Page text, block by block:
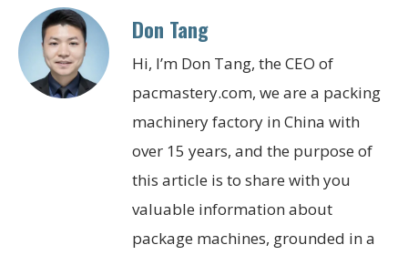
Don Tang
Hi, I’m Don Tang, the CEO of
pacmastery.com, we are a packing
machinery factory in China with
over 15 years, and the purpose of
this article is to share with you
valuable information about
package machines, grounded in a